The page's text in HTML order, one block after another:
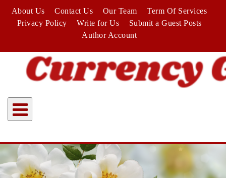
content
About Us Contact Us Our Team
Term Of Services
Privacy Policy
Write for Us
Submit a Guest Posts
Author Account